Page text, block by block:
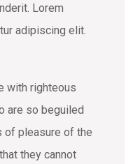
Lorem
adipiscing elit.
with righteous
are so beguiled
of pleasure of the
they cannot